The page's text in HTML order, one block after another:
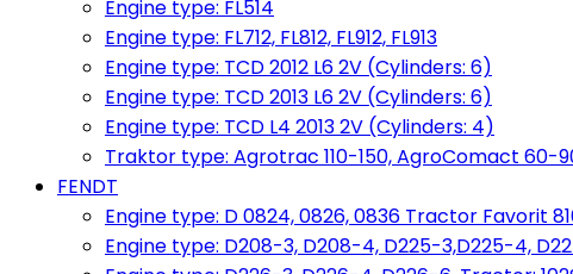
Engine type: FL514
Engine type: FL712, FL812, FL912, FL913
Engine type: TCD 2012 L6 2V (Cylinders: 6)
Engine type: TCD 2013 L6 2V (Cylinders: 6)
Engine type: TCD L4 2013 2V (Cylinders: 4)
Traktor type: Agrotrac 110-150, AgroComact 60-
FENDT
Engine type: D 0824, 0826, 0836 Tractor Favorit
Engine type: D208-3, D208-4, D225-3,D225-4,